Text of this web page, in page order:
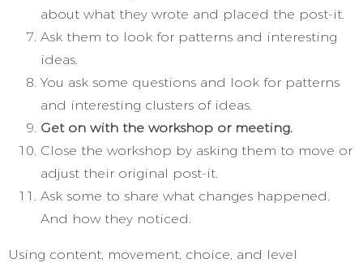
about what they wrote and placed the post-it.
Ask them to look for patterns and interesting
ideas.
You ask some questions and look for patterns
and interesting clusters of ideas.
Get on with the workshop or meeting.
Close the workshop by asking them to move or
adjust their original post-it.
Ask some to share what changes happened.
And how they noticed.
Using content, movement, choice, and level